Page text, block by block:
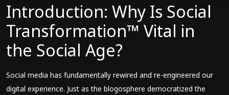
Introduction: Why Is Social
Transformation™ Vital in
the Social Age?
Social media has fundamentally rewired and re-engineered our
digital experience. Just as the blogosphere democratized the